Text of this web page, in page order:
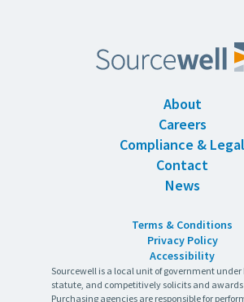
About
Careers
Compliance & Legal
Contact
News
Terms & Conditions
Privacy Policy
Accessibility
Sourcewell is a local unit of government
statute, and competitively solicits and
Purchasing agencies are responsible for